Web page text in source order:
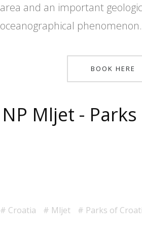
area and an important
oceanographical phenomenon.
BOOK HERE
NP Mljet -
Croatia Mljet Parks of